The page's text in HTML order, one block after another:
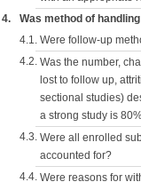
4. Was method of
4.1. Were follow-up
4.2. Was the number,
lost to follow up,
sectional studies)
a strong study is
4.3. Were all enrolled
accounted for?
4.4. Were reasons for